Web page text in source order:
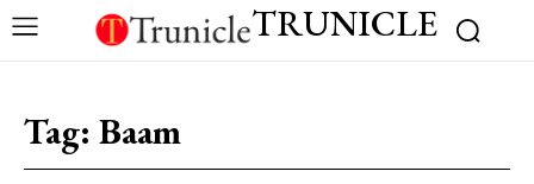
TRUNICLE
Tag: Baam